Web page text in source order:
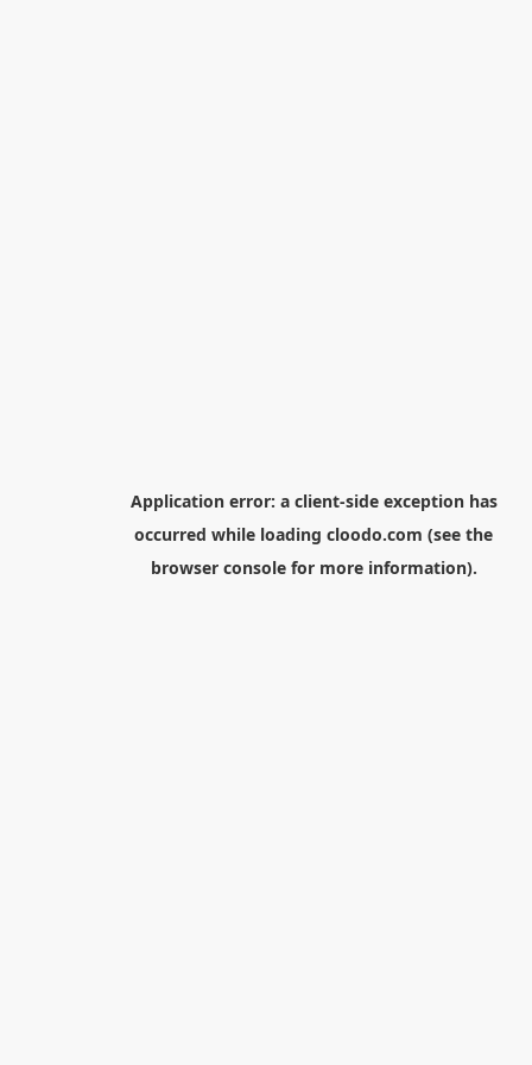
Application error: a client-side exception has
occurred while loading cloodo.com (see the
browser consolefor more information).